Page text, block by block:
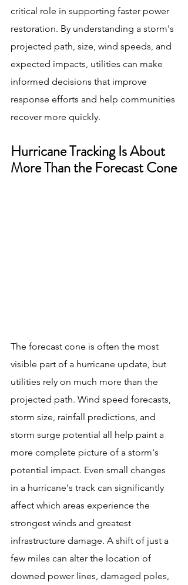
critical role in supporting faster power
restoration. By understanding a storm's
projected path, size, wind speeds, and
expected impacts, utilities can make
informed decisions that improve
response efforts and help communities
recover more quickly.
Hurricane Tracking Is About
More Than the Forecast Cone
The forecast cone is often the most
visible part of a hurricane update, but
utilities rely on much more than the
projected path. Wind speed forecasts,
storm size, rainfall predictions, and
storm surge potential all help paint a
more complete picture of a storm's
potential impact. Even small changes
in a hurricane's track can significantly
affect which areas experience the
strongest winds and greatest
infrastructure damage. A shift of just a
few miles can alter the location of
downed power lines, damaged poles,